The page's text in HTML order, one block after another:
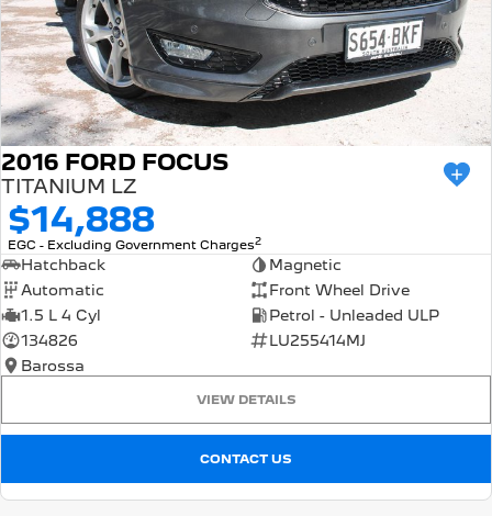
2016 FORD FOCUS
TITANIUM LZ
$14,888
EGC - Excluding Government Charges2
Hatchback
Magnetic
Automatic
Front Wheel Drive
1.5 L 4 Cyl
Petrol - Unleaded ULP
134826
LU255414MJ
Barossa
VIEW DETAILS
CONTACT US